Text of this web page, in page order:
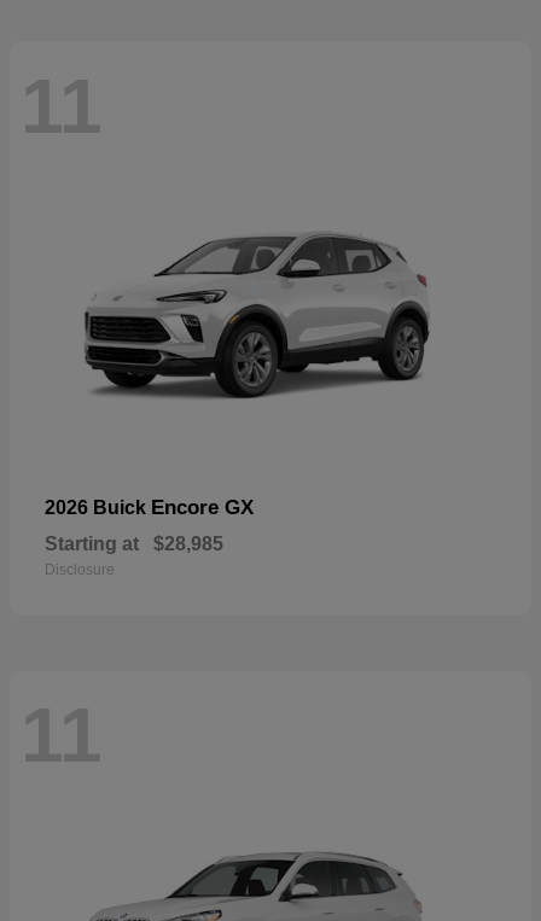
11
2026 Buick Encore GX
Starting at $28,985
Disclosure
11